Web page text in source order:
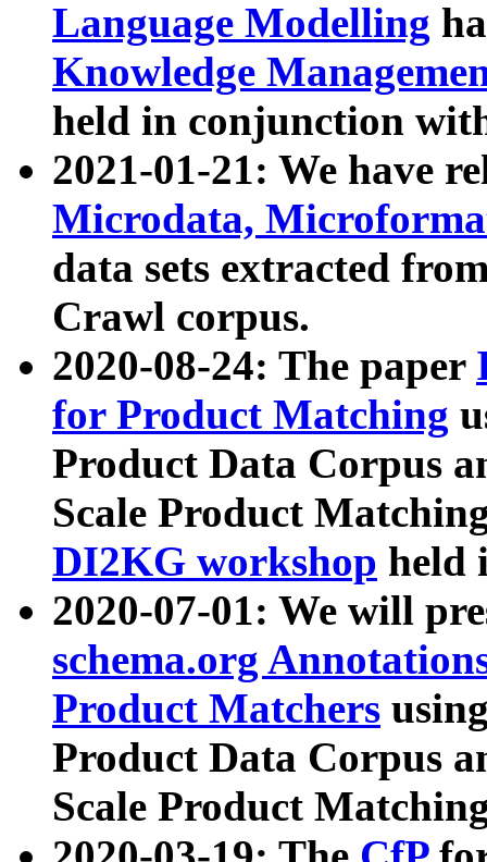
Language Modelling
Knowledge
held in conjunction
2021-01-21: We have
Microdata,
data sets extracted
Crawl corpus.
2020-08-24: The paper
for Product Matching
Product Data Corpus
Scale Product
DI2KG workshop held
2020-07-01: We will
schema.org
Product Matchers
Product Data Corpus
Scale Product